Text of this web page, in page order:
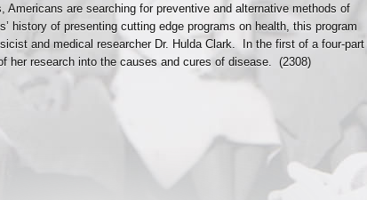
are searching for preventive and alternative methods of
history of presenting cutting edge programs on health, this program
and medical researcher Dr. Hulda Clark. In the first of a four-part
her research into the causes and cures of disease. (2308)